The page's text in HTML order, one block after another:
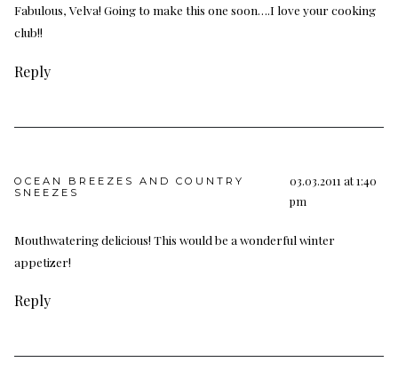
Fabulous, Velva! Going to make this one soon….I love your cooking
club!!
Reply
OCEAN BREEZES AND COUNTRY
SNEEZES
03.03.2011 at 1:40
pm
Mouthwatering delicious! This would be a wonderful winter
appetizer!
Reply